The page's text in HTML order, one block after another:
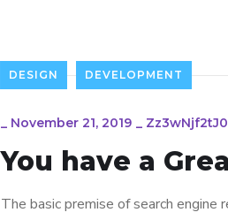
DESIGN DEVELOPMENT
_ November 21, 2019 _
You have a
The basic premise of search